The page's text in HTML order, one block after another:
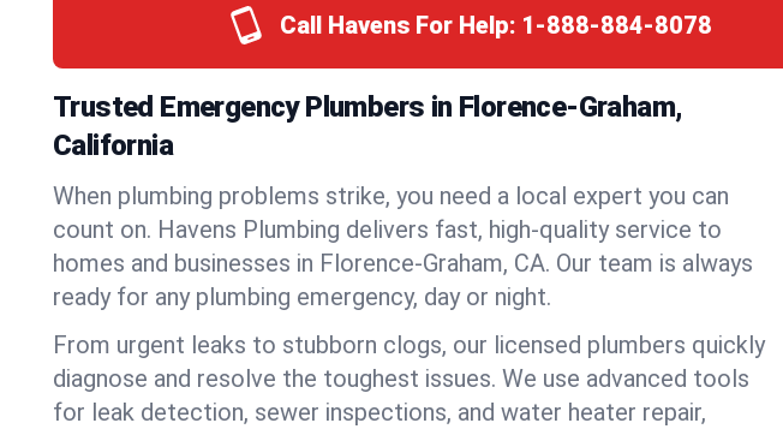
Call Havens For Help: 1-888-884-8078
Trusted Emergency Plumbers in Florence-Graham,
California
When plumbing problems strike, you need a local expert you can
count on. Havens Plumbing delivers fast, high-quality service to
homes and businesses in Florence-Graham, CA. Our team is always
ready for any plumbing emergency, day or night.
From urgent leaks to stubborn clogs, our licensed plumbers quickly
diagnose and resolve the toughest issues. We use advanced tools
for leak detection, sewer inspections, and water heater repair,